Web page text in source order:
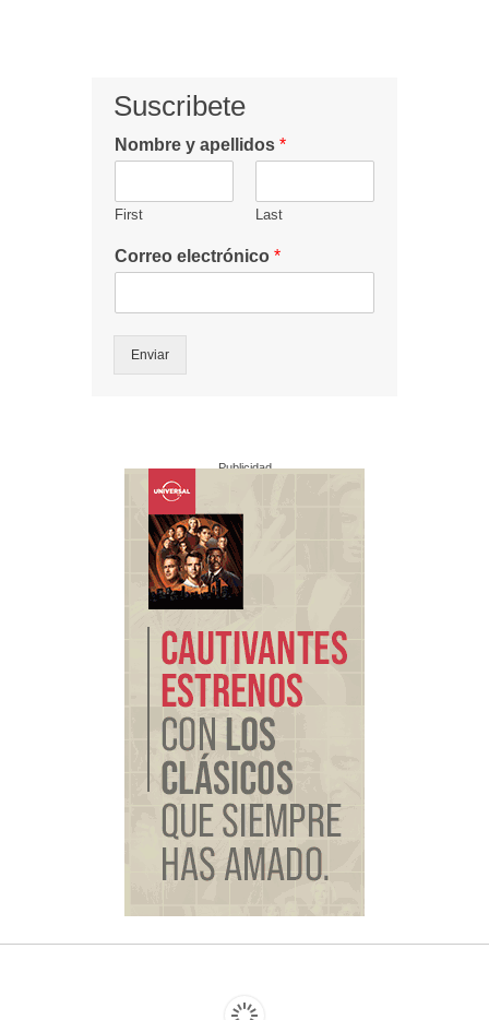
Suscribete
Nombre y apellidos *
First Last
Correo electrónico *
Enviar
Publicidad